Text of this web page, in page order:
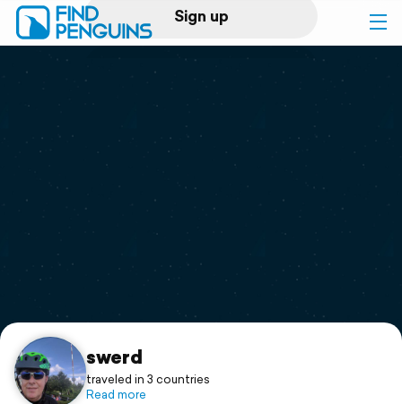
Sign up
Log in
Print a book
Flyover video
Support
swerd
traveled in 3 countries
Read more